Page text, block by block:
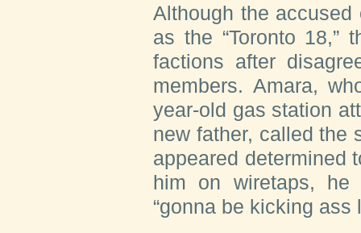
Although the
as the “Toronto 18,”
factions after
members. Amara,
year-old gas station
new father, called the
appeared determined
him on wiretaps, he
“gonna be kicking ass